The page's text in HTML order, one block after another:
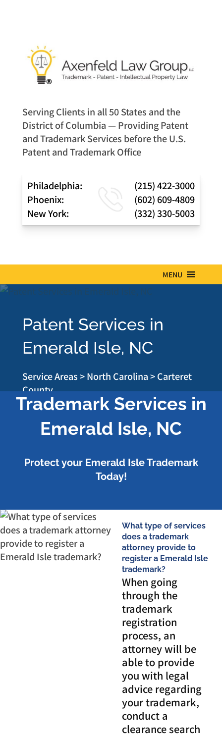
Serving Clients in all 50 States and the
District of Columbia — Providing Patent
and Trademark Services before the U.S.
Patent and Trademark Office
Philadelphia:
(215) 422-3000
Phoenix:
(602) 609-4809
New York:
(332) 330-5003
MENU
Patent Services in
Emerald Isle, NC
Service Areas>North Carolina>Carteret
County
Trademark Services in
Emerald Isle, NC
Protect your Emerald Isle Trademark
Today!
What type of services
does a trademark
attorney provide to
register a Emerald Isle
trademark?
When going
through the
trademark
registration
process, an
attorney will be
able to provide
you with legal
advice regarding
your trademark,
conduct a
clearance search